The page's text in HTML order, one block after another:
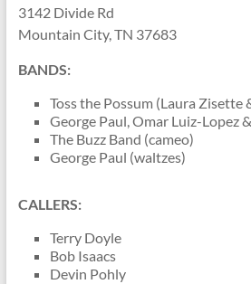
3142 Divide Rd
Mountain City, TN 37683
BANDS:
Toss the Possum (Laura Zisette
George Paul, Omar Luiz-Lopez
The Buzz Band (cameo)
George Paul (waltzes)
CALLERS:
Terry Doyle
Bob Isaacs
Devin Pohly